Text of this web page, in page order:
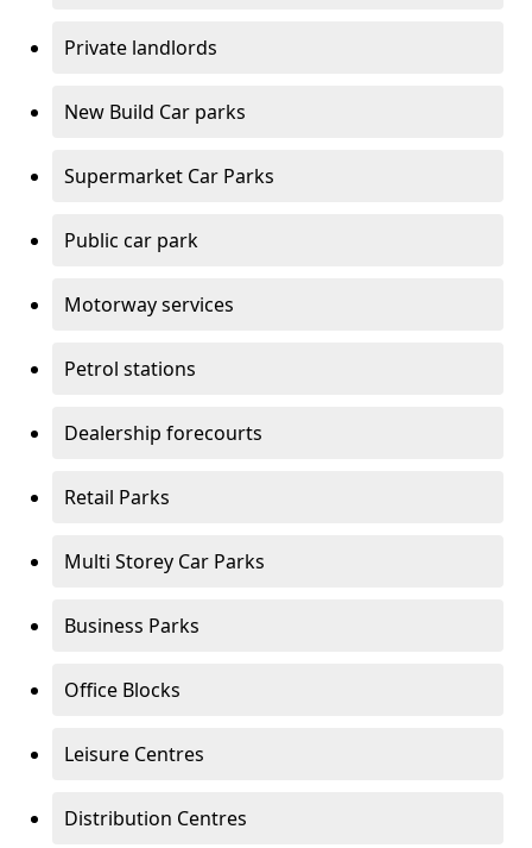
Private landlords
New Build Car parks
Supermarket Car Parks
Public car park
Motorway services
Petrol stations
Dealership forecourts
Retail Parks
Multi Storey Car Parks
Business Parks
Office Blocks
Leisure Centres
Distribution Centres